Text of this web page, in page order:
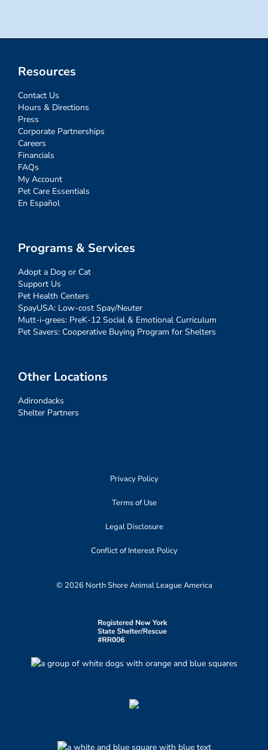
Resources
Contact Us
Hours & Directions
Press
Corporate Partnerships
Careers
Financials
FAQs
My Account
Pet Care Essentials
En Español
Programs & Services
Adopt a Dog or Cat
Support Us
Pet Health Centers
SpayUSA: Low-cost Spay/Neuter
Mutt-i-grees: PreK-12 Social & Emotional Curriculum
Pet Savers: Cooperative Buying Program for Shelters
Other Locations
Adirondacks
Shelter Partners
Privacy Policy
Terms of Use
Legal Disclosure
Conflict of Interest Policy
© 2026 North Shore Animal League America